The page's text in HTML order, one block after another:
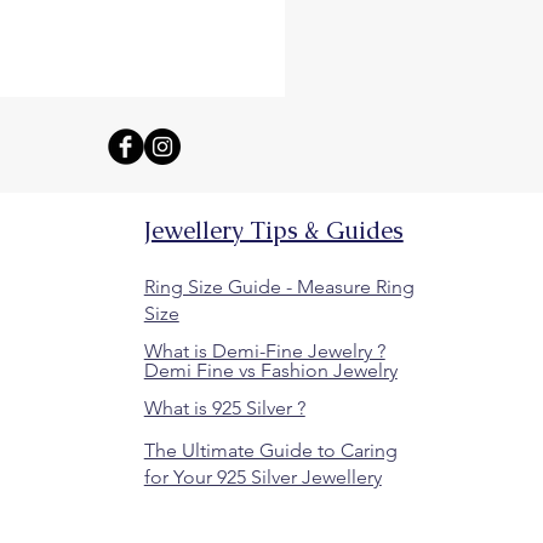
Jewellery Tips & Guides
Ring Size Guide - Measure Ring
Size
What is Demi-Fine Jewelry ?
Demi Fine vs Fashion Jewelry
What is 925 Silver ?
The Ultimate Guide to Caring
for Your 925 Silver Jewellery